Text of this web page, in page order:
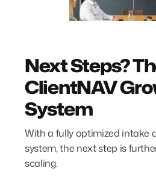
Next Steps?
ClientNAV
System
With a fully optimized intake
system, the next step is
scaling.